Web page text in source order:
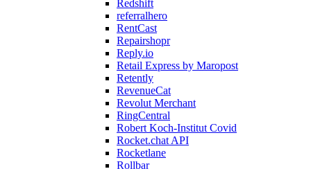
Redshift
referralhero
RentCast
Repairshopr
Reply.io
Retail Express by Maropost
Retently
RevenueCat
Revolut Merchant
RingCentral
Robert Koch-Institut Covid
Rocket.chat API
Rocketlane
Rollbar